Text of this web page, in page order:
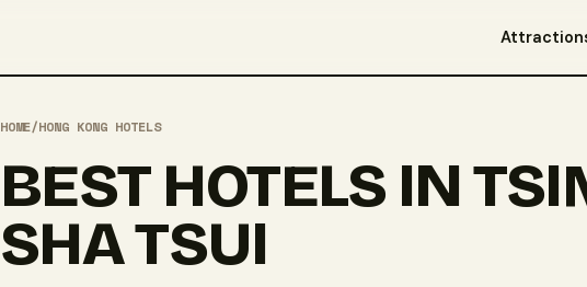
HOME/HONG KONG HOTELS
BEST HOTELS IN
SHA TSUI